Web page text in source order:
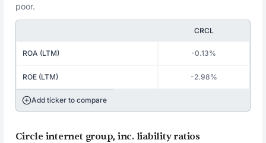
poor.
CRCL
ROA (LTM) -0.13%
ROE (LTM) -2.98%
Add ticker to compare
Circle internet group, inc. liability ratios